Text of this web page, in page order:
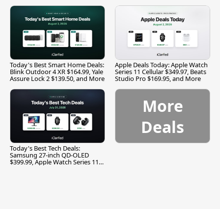
Today's Best Smart Home Deals:
Blink Outdoor 4 XR $164.99, Yale
Assure Lock 2 $139.50, and More
Apple Deals Today: Apple Watch
Series 11 Cellular $349.97, Beats
Studio Pro $169.95, and More
Today's Best Tech Deals:
Samsung 27-inch QD-OLED
$399.99, Apple Watch Series 11
More
Deals